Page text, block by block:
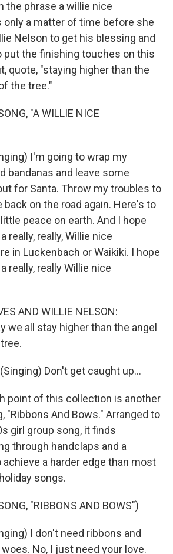
the phrase a willie nice
only a matter of time before she
Nelson to get his blessing and
put the finishing touches on this
quote, "staying higher than the
the tree."
"A WILLIE NICE
I'm going to wrap my
bandanas and leave some
for Santa. Throw my troubles to
on the road again. Here's to
peace on earth. And I hope
really, really, Willie nice
in Luckenbach or Waikiki. I hope
really, really Willie nice
AND WILLIE NELSON:
we all stay higher than the angel
Don't get caught up...
point of this collection is another
"Ribbons And Bows." Arranged to
girl group song, it finds
through handclaps and a
a harder edge than most
songs.
"RIBBONS AND BOWS")
I don't need ribbons and
No, I just need your love.